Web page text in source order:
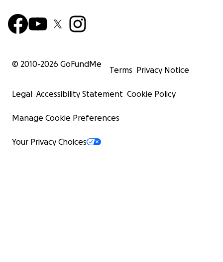
© 2010-2026 GoFundMe
Terms Privacy Notice
Legal Accessibility Statement Cookie Policy
Manage Cookie Preferences
Your Privacy Choices